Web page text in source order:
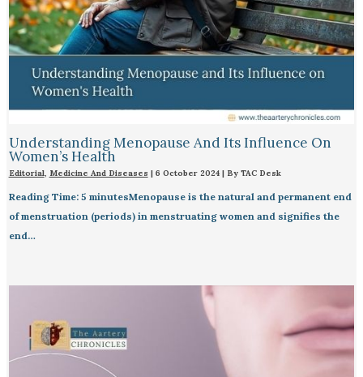
Understanding Menopause And Its Influence On
Women’s Health
Editorial, Medicine And Diseases | 6 October 2024 | By TAC Desk
Reading Time: 5 minutesMenopause is the natural and permanent end
of menstruation (periods) in menstruating women and signifies the
end…